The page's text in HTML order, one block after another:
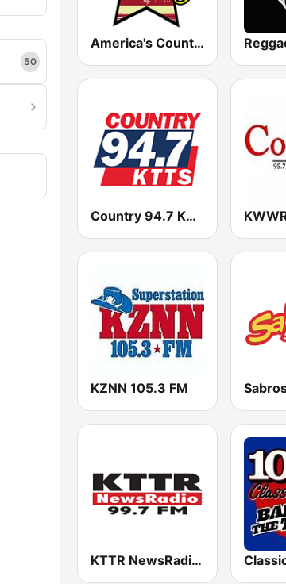
50
America's Country
Country 94.7 KTTS
KZNN 105.3 FM
KTTR NewsRadio 99.7 FM